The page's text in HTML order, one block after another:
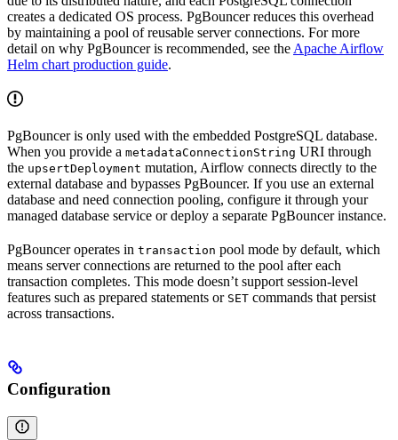
creates a dedicated OS process. PgBouncer reduces this overhead
by maintaining a pool of reusable server connections. For more
detail on why PgBouncer is recommended, see the Apache Airflow
Helm chart production guide.
PgBouncer is only used with the embedded PostgreSQL database.
When you provide a metadataConnectionString URI through
the upsertDeployment mutation, Airflow connects directly to the
external database and bypasses PgBouncer. If you use an external
database and need connection pooling, configure it through your
managed database service or deploy a separate PgBouncer instance.
PgBouncer operates in transaction pool mode by default, which
means server connections are returned to the pool after each
transaction completes. This mode doesn’t support session-level
features such as prepared statements or SET commands that persist
across transactions.
Configuration